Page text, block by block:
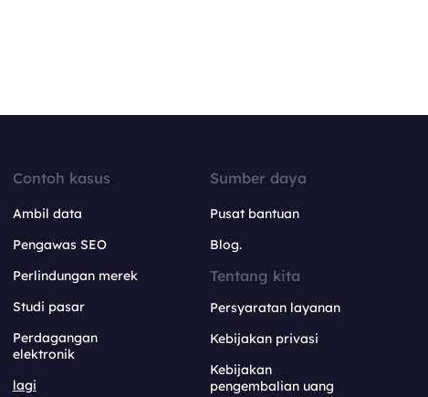
Contoh kasus
Ambil data
Pengawas SEO
Perlindungan merek
Studi pasar
Perdagangan
elektronik
lagi
Sumber daya
Pusat bantuan
Blog.
Tentang kita
Persyaratan layanan
Kebijakan privasi
Kebijakan
pengembalian uang